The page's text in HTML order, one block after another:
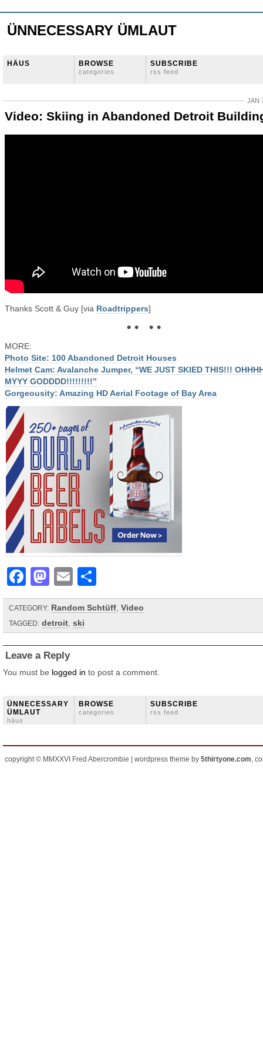
ÜNNECESSARY ÜMLAUT
HÄUS BROWSE
categories
SUBSCRIBE
rss feed
JAN
Video: Skiing in Abandoned Detroit
Thanks Scott & Guy [via Roadtrippers]
• • • •
MORE:
Photo Site: 100 Abandoned Detroit Houses
Helmet Cam: Avalanche Jumper, “WE JUST SKIED THIS!!!
MYYY GODDDD!!!!!!!!!”
Gorgeousity: Amazing HD Aerial Footage of Bay Area
Facebook
Mastodon
Email
CATEGORY: Random Schtüff Video
TAGGED: detroit ski
Leave a Reply
You must be logged in to post a comment.
ÜNNECESSARY
ÜMLAUT
häus
BROWSE
categories
SUBSCRIBE
rss feed
copyright © MMXXVI Fred Abercrombie | wordpress theme by 5thirtyone.com,